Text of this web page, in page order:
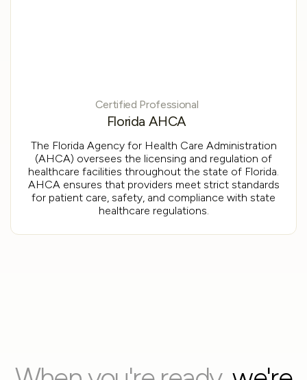
Certified Professional
Florida AHCA
The Florida Agency for Health Care Administration
(AHCA) oversees the licensing and regulation of
healthcare facilities throughout the state of Florida.
AHCA ensures that providers meet strict standards
for patient care, safety, and compliance with state
healthcare regulations.